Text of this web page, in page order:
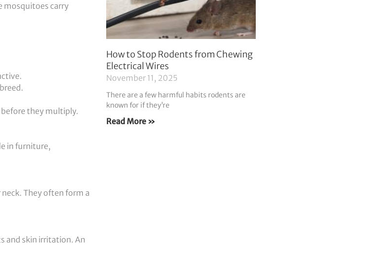
mosquitoes carry
they multiply.
in furniture,
They often form a
and skin irritation. An
How to Stop Rodents from Chewing
Electrical Wires
November 11, 2025
There are a few harmful habits rodents are
known for if they’re
Read More »